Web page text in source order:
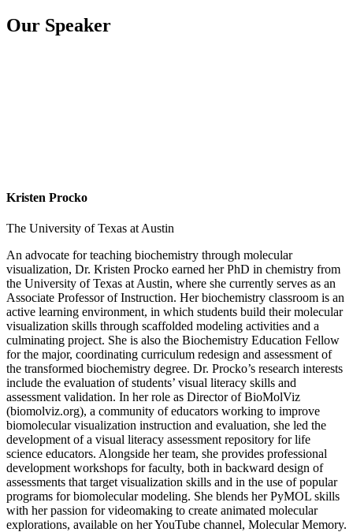
Our Speaker
Kristen Procko
The University of Texas at Austin
An advocate for teaching biochemistry through molecular
visualization, Dr. Kristen Procko earned her PhD in chemistry from
the University of Texas at Austin, where she currently serves as an
Associate Professor of Instruction. Her biochemistry classroom is an
active learning environment, in which students build their molecular
visualization skills through scaffolded modeling activities and a
culminating project. She is also the Biochemistry Education Fellow
for the major, coordinating curriculum redesign and assessment of
the transformed biochemistry degree. Dr. Procko’s research interests
include the evaluation of students’ visual literacy skills and
assessment validation. In her role as Director of BioMolViz
(biomolviz.org), a community of educators working to improve
biomolecular visualization instruction and evaluation, she led the
development of a visual literacy assessment repository for life
science educators. Alongside her team, she provides professional
development workshops for faculty, both in backward design of
assessments that target visualization skills and in the use of popular
programs for biomolecular modeling. She blends her PyMOL skills
with her passion for videomaking to create animated molecular
explorations, available on her YouTube channel, Molecular Memory.